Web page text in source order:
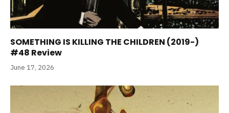
SOMETHING IS KILLING THE CHILDREN (2019-)
#48 Review
June 17, 2026